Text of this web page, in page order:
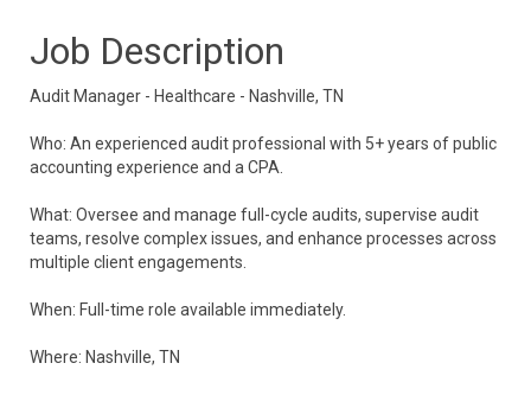
Job Description
Audit Manager - Healthcare - Nashville, TN
Who: An experienced audit professional with 5+ years of public
accounting experience and a CPA.
What: Oversee and manage full-cycle audits, supervise audit
teams, resolve complex issues, and enhance processes across
multiple client engagements.
When: Full-time role available immediately.
Where: Nashville, TN